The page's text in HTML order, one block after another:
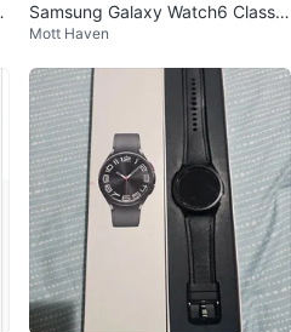
Samsung Galaxy Watch6 Classic
Smartwatch
Mott Haven